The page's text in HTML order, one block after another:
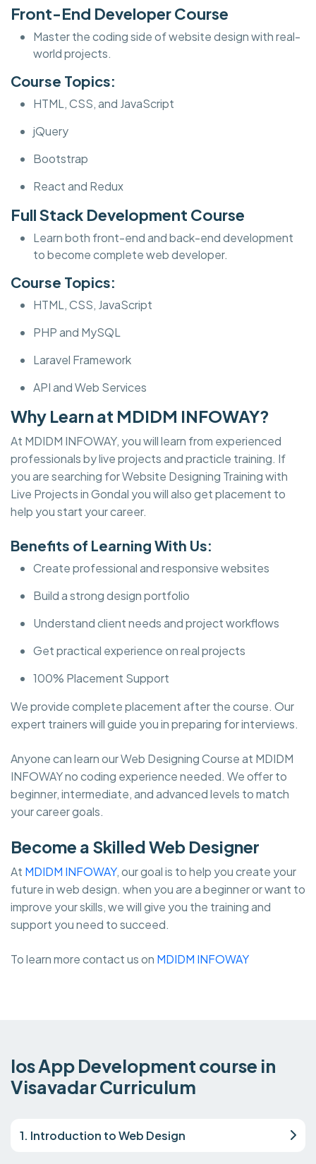
Front-End Developer Course
Master the coding side of website design with real-
world projects.
Course Topics:
HTML, CSS, and JavaScript
jQuery
Bootstrap
React and Redux
Full Stack Development Course
Learn both front-end and back-end development
to become complete web developer.
Course Topics:
HTML, CSS, JavaScript
PHP and MySQL
Laravel Framework
API and Web Services
Why Learn at MDIDM INFOWAY?
At MDIDM INFOWAY, you will learn from experienced
professionals by live projects and practicle training. If
you are searching for Website Designing Training with
Live Projects in Gondal you will also get placement to
help you start your career.
Benefits of Learning With Us:
Create professional and responsive websites
Build a strong design portfolio
Understand client needs and project workflows
Get practical experience on real projects
100% Placement Support
We provide complete placement after the course. Our
expert trainers will guide you in preparing for interviews.
Anyone can learn our Web Designing Course at MDIDM
INFOWAY no coding experience needed. We offer to
beginner, intermediate, and advanced levels to match
your career goals.
Become a Skilled Web Designer
At MDIDM INFOWAY, our goal is to help you create your
future in web design. when you are a beginner or want to
improve your skills, we will give you the training and
support you need to succeed.
To learn more contact us on MDIDM INFOWAY
Ios App Development course in
Visavadar Curriculum
1. Introduction to Web Design